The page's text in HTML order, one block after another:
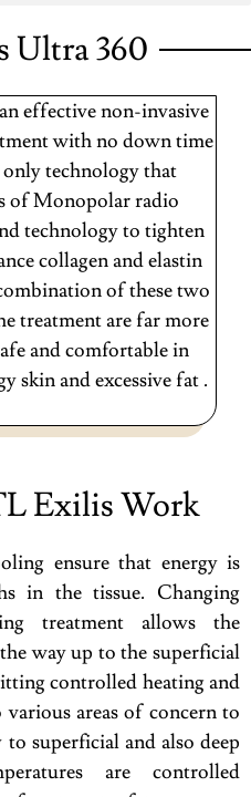
Ultra 360
effective non-invasive
with no down time
technology that
of Monopolar radio
technology to tighten
collagen and elastin
of these two
treatment are far more
and comfortable in
skin and excessive fat .
Exilis Work
ensure that energy is
in the tissue. Changing
treatment allows the
way up to the superficial
controlled heating and
areas of concern to
superficial and also deep
are controlled